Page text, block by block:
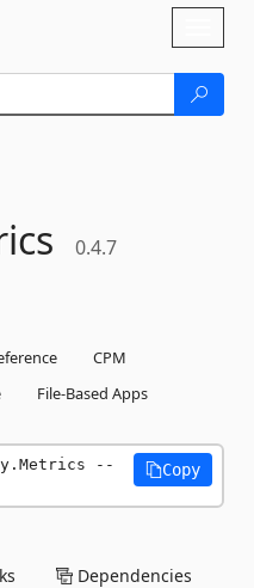
0.4.7
CPM
File-Based Apps
--
Copy
Dependencies